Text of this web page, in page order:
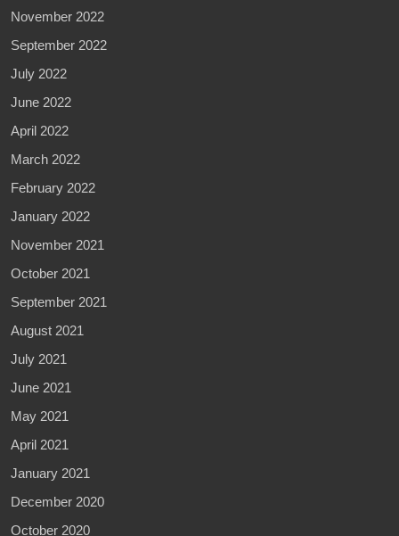
November 2022
September 2022
July 2022
June 2022
April 2022
March 2022
February 2022
January 2022
November 2021
October 2021
September 2021
August 2021
July 2021
June 2021
May 2021
April 2021
January 2021
December 2020
October 2020